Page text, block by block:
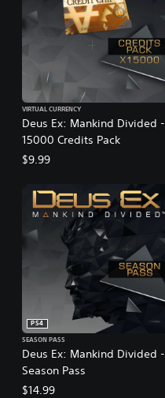
Deus Ex: Mankind Divided -
15000 Credits Pack
VIRTUAL CURRENCY
$9.99
Deus Ex: Mankind Divided -
Season Pass
PS4
SEASON PASS
$14.99